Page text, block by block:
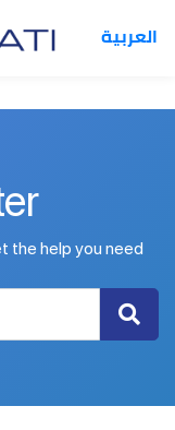
العربية
the help you need